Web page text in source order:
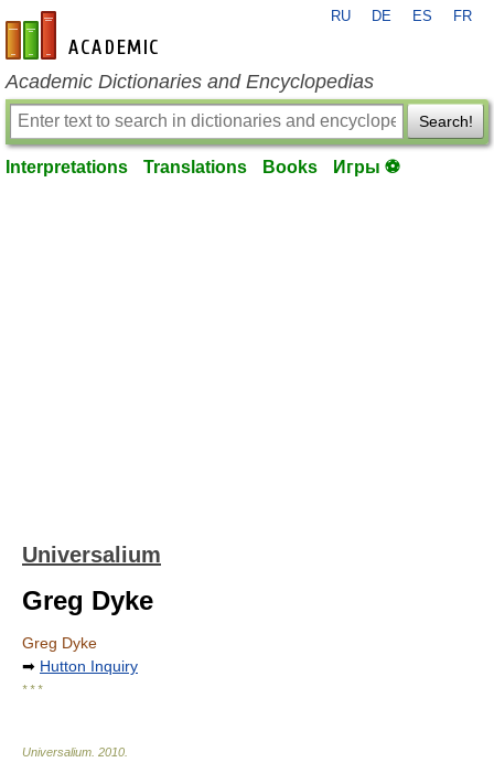
en-academic.com
RU DE ES FR
Academic Dictionaries and Encyclopedias
Search!
Interpretations Translations Books Игры ⚽
Universalium
Greg Dyke
Greg Dyke
➡ Hutton Inquiry
* * *
Universalium 2010